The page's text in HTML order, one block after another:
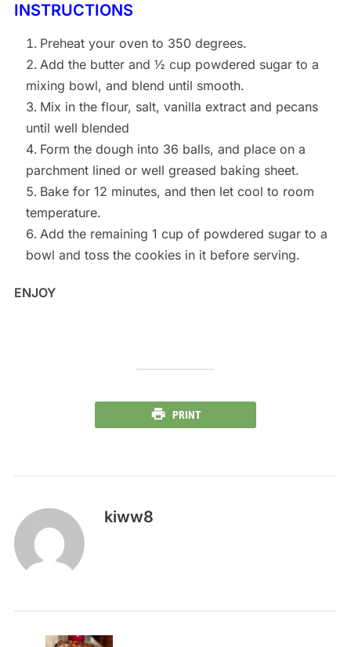
INSTRUCTIONS
Preheat your oven to 350 degrees.
Add the butter and ½ cup powdered sugar to a
mixing bowl, and blend until smooth.
Mix in the flour, salt, vanilla extract and pecans
until well blended
Form the dough into 36 balls, and place on a
parchment lined or well greased baking sheet.
Bake for 12 minutes, and then let cool to room
temperature.
Add the remaining 1 cup of powdered sugar to a
bowl and toss the cookies in it before serving.
ENJOY
PRINT
kiww8